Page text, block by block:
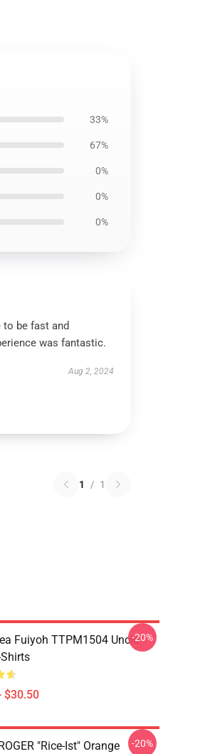
33%
67%
0%
0%
0%
to be fast and
was fantastic.
Aug 2, 2024
1 / 1
Fuiyoh TTPM1504 Uncle
Shirts
$30.50
-20%
"Rice-Ist" Orange
-20%